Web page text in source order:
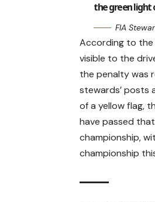
the green light
FIA
According to the
visible to the
the penalty was
stewards’ posts
of a yellow flag,
have passed
championship,
championship